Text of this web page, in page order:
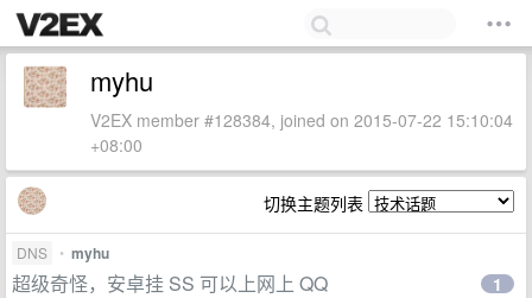
myhu
V2EX member #128384, joined on 2015-07-22 15:10:04
+08:00
切换主题列表
DNS • myhu
超级奇怪，安卓挂 SS 可以上网上 QQ 1